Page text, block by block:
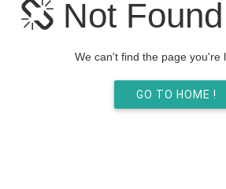
Not
We can't find the page you're
GO TO HOME !